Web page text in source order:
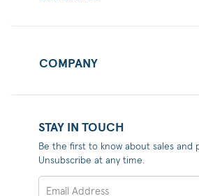
COMPANY
STAY IN TOUCH
Be the first to know about sales and
Unsubscribe at any time.